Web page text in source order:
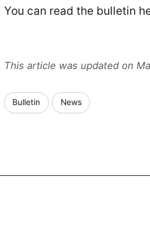
You can read the bulletin
This article was updated on
Bulletin News